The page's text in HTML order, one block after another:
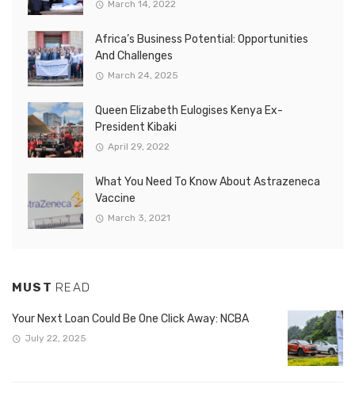
March 14, 2022
Africa’s Business Potential: Opportunities
And Challenges
March 24, 2025
Queen Elizabeth Eulogises Kenya Ex-
President Kibaki
April 29, 2022
What You Need To Know About Astrazeneca
Vaccine
March 3, 2021
MUST READ
Your Next Loan Could Be One Click Away: NCBA
July 22, 2025